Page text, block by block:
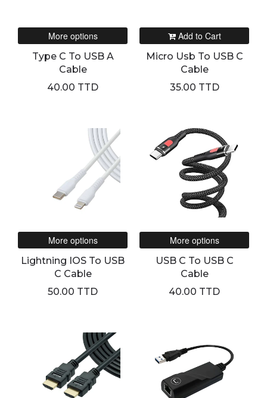
More options
Type C To USB A
Cable
40.00 TTD
Add to Cart
Micro Usb To USB C
Cable
35.00 TTD
More options
Lightning IOS To USB
C Cable
50.00 TTD
More options
USB C To USB C
Cable
40.00 TTD